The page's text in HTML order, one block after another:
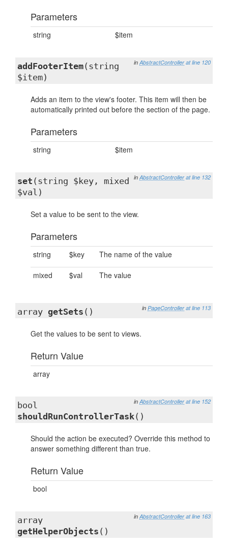
Parameters
string $item
in AbstractController at line 120
addFooterItem(string
$item)
Adds an item to the view's footer. This item will then be
automatically printed out before the section of the page.
Parameters
string $item
in AbstractController at line 132
set (string $key, mixed
$val)
Set a value to be sent to the view.
Parameters
string $key The name of the value
mixed $val The value
in PageController at line 113
array getSets ()
Get the values to be sent to views.
Return Value
array
in AbstractController at line 152
bool
shouldRunControllerTask()
Should the action be executed? Override this method to
answer something different than true.
Return Value
bool
in AbstractController at line 163
array
getHelperObjects ()